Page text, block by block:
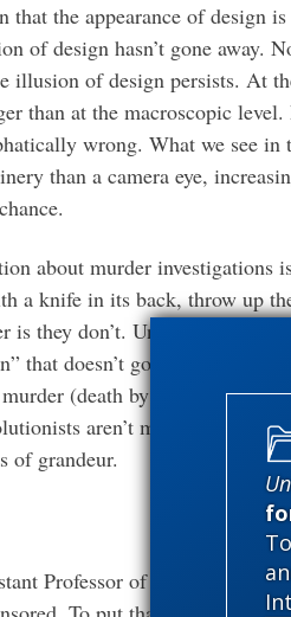
that the appearance of design
of design hasn’t gone away.
illusion of design persists. At
than at the macroscopic
wrong. What we see
than a camera eye,
about murder investigations
a knife in its back, throw up
is they don’t. Unlike
that doesn’t go away in light
(death by design) with
aren’t more like police
of grandeur.
Professor of Religion